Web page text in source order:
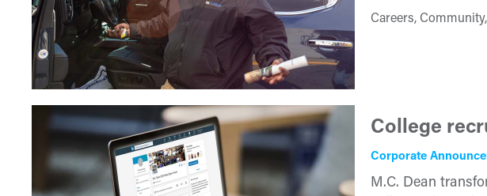
Careers,
College
Corporate
M.C. Dean